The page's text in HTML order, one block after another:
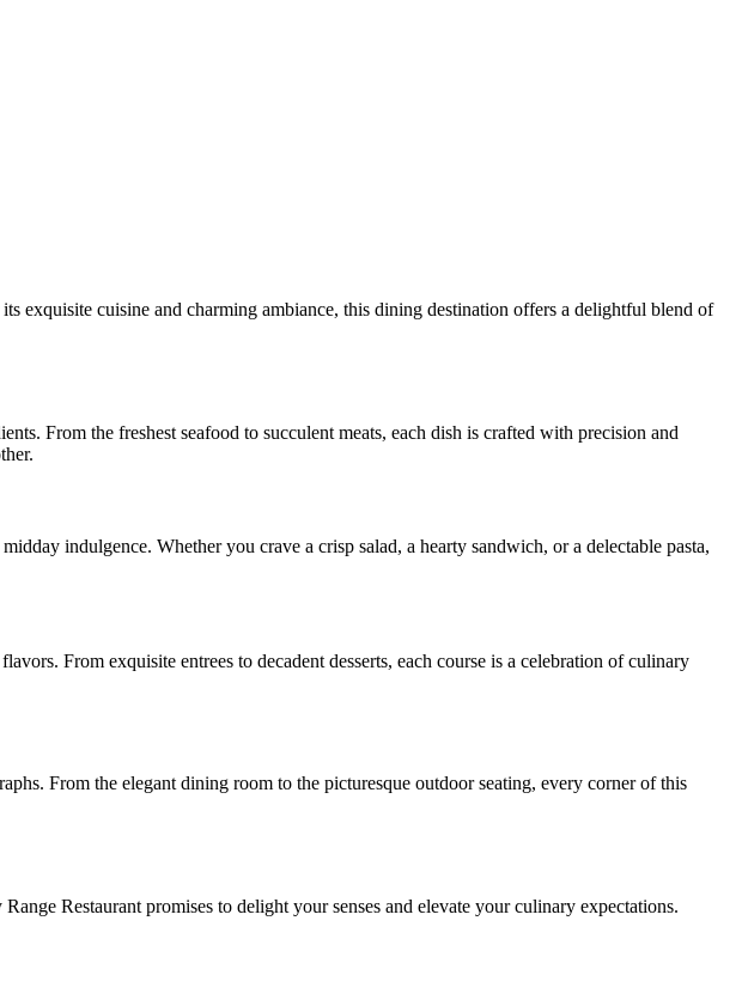
exquisite cuisine and charming ambiance, this dining destination offers a delightful blend of
From the freshest seafood to succulent meats, each dish is crafted with precision and
indulgence. Whether you crave a crisp salad, a hearty sandwich, or a delectable pasta,
From exquisite entrees to decadent desserts, each course is a celebration of culinary
From the elegant dining room to the picturesque outdoor seating, every corner of this
Restaurant promises to delight your senses and elevate your culinary expectations.